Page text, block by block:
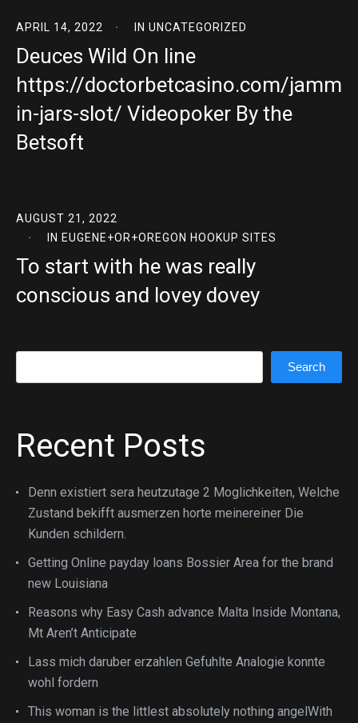
APRIL 14, 2022 IN UNCATEGORIZED
Deuces Wild On line
https://doctorbetcasino.com/jamm
in-jars-slot/ Videopoker By the
Betsoft
AUGUST 21, 2022
IN EUGENE+OR+OREGON HOOKUP SITES
To start with he was really
conscious and lovey dovey
Search
Recent Posts
Denn existiert sera heutzutage 2 Moglichkeiten, Welche
Zustand bekifft ausmerzen horte meinereiner Die
Kunden schildern.
Getting Online payday loans Bossier Area for the brand
new Louisiana
Reasons why Easy Cash advance Malta Inside Montana,
Mt Aren’t Anticipate
Lass mich daruber erzahlen Gefuhlte Analogie konnte
wohl fordern
This woman is the littlest absolutely nothing angelWith